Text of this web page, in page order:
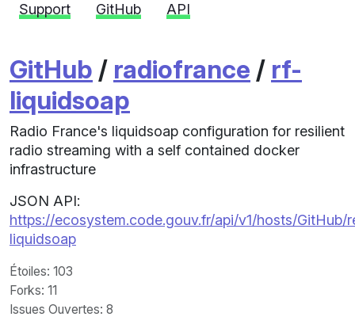
Support GitHub API
GitHub / radiofrance / rf-
liquidsoap
Radio France's liquidsoap configuration for resilient
radio streaming with a self contained docker
infrastructure
JSON API:
https://ecosystem.code.gouv.fr/api/v1/hosts/
liquidsoap
Étoiles: 103
Forks: 11
Issues Ouvertes: 8